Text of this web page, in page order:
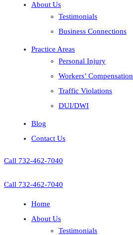
About Us
Testimonials
Business Connections
Practice Areas
Personal Injury
Workers’ Compensation
Traffic Violations
DUI/DWI
Blog
Contact Us
Call 732-462-7040
Call 732-462-7040
Home
About Us
Testimonials